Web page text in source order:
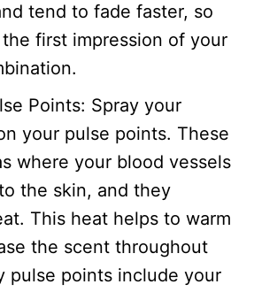
tend to fade faster, so
first impression of your
Points: Spray your
your pulse points. These
where your blood vessels
the skin, and they
This heat helps to warm
the scent throughout
pulse points include your